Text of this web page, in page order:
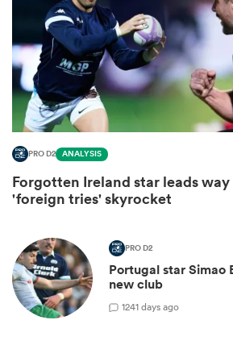
PRO D2 ANALYSIS
Forgotten Ireland star leads way
'foreign tries' skyrocket
PRO D2
Portugal star Simao
new club
1241 days ago